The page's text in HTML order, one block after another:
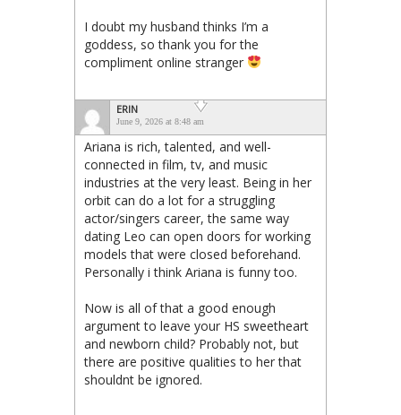
I doubt my husband thinks I’m a
goddess, so thank you for the
compliment online stranger
ERIN
June 9, 2026 at 8:48 am
Ariana is rich, talented, and well-
connected in film, tv, and music
industries at the very least. Being in her
orbit can do a lot for a struggling
actor/singers career, the same way
dating Leo can open doors for working
models that were closed beforehand.
Personally i think Ariana is funny too.
Now is all of that a good enough
argument to leave your HS sweetheart
and newborn child? Probably not, but
there are positive qualities to her that
shouldnt be ignored.